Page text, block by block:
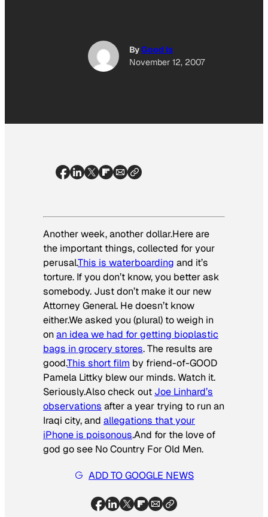
ByGood Is
November 12, 2007
Another week, another dollar.Here are
the important things, collected for your
perusal.This is waterboarding and it’s
torture. If you don’t know, you better ask
somebody. Just don’t make it our new
Attorney General. He doesn’t know
either.We asked you (plural) to weigh in
onan idea we had for getting bioplastic
bags in grocery stores. The results are
good.This short film by friend-of-GOOD
Pamela Littky blew our minds. Watch it.
Seriously.Also check out Joe Linhard’s
observations after a year trying to run an
Iraqi city, and allegations that your
iPhone is poisonous.And for the love of
god go see No Country For Old Men.
ADD TO GOOGLE NEWS